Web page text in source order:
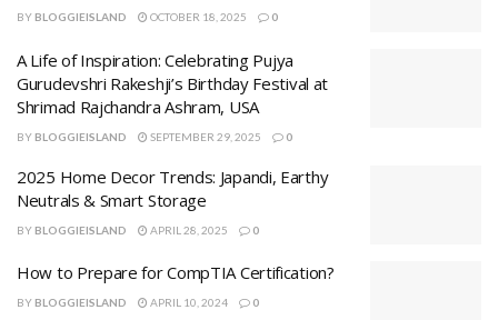
BY BLOGGIEISLAND OCTOBER 18, 2025 0
A Life of Inspiration: Celebrating Pujya
Gurudevshri Rakeshji’s Birthday Festival at
Shrimad Rajchandra Ashram, USA
BY BLOGGIEISLAND SEPTEMBER 29, 2025 0
2025 Home Decor Trends: Japandi, Earthy
Neutrals & Smart Storage
BY BLOGGIEISLAND APRIL 28, 2025 0
How to Prepare for CompTIA Certification?
BY BLOGGIEISLAND APRIL 10, 2024 0